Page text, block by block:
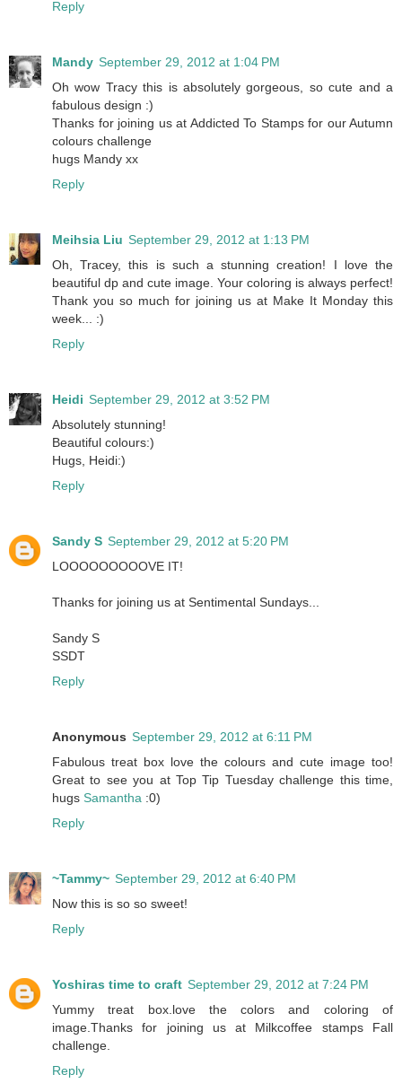
Reply
Mandy September 29, 2012 at 1:04 PM
Oh wow Tracy this is absolutely gorgeous, so cute and a
fabulous design :)
Thanks for joining us at Addicted To Stamps for our Autumn
colours challenge
hugs Mandy xx
Reply
Meihsia Liu September 29, 2012 at 1:13 PM
Oh, Tracey, this is such a stunning creation! I love the
beautiful dp and cute image. Your coloring is always perfect!
Thank you so much for joining us at Make It Monday this
week... :)
Reply
Heidi September 29, 2012 at 3:52 PM
Absolutely stunning!
Beautiful colours:)
Hugs, Heidi:)
Reply
Sandy S September 29, 2012 at 5:20 PM
LOOOOOOOOOVE IT!
Thanks for joining us at Sentimental Sundays...
Sandy S
SSDT
Reply
Anonymous September 29, 2012 at 6:11 PM
Fabulous treat box love the colours and cute image too!
Great to see you at Top Tip Tuesday challenge this time,
hugs Samantha :0)
Reply
~Tammy~ September 29, 2012 at 6:40 PM
Now this is so so sweet!
Reply
Yoshiras time to craft September 29, 2012 at 7:24 PM
Yummy treat box.love the colors and coloring of
image.Thanks for joining us at Milkcoffee stamps Fall
challenge.
Reply